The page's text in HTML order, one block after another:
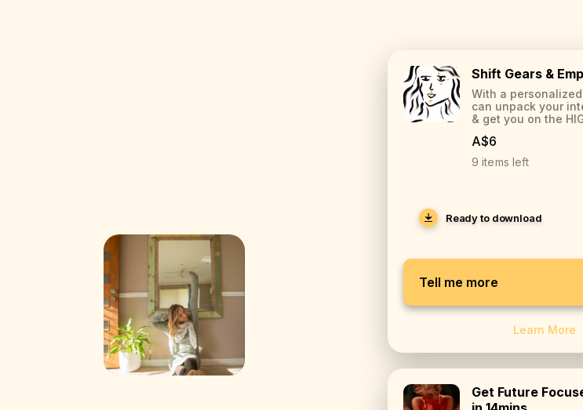
Shift Gears &
With a
can unpack your
& get you on the
A$6
9 items left
Ready to download
Tell me more
Learn More
Get Future